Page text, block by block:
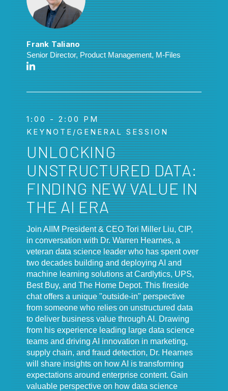
Frank Taliano
Senior Director, Product Management, M-Files
1:00 - 2:00 PM
KEYNOTE/GENERAL SESSION
UNLOCKING
UNSTRUCTURED DATA:
FINDING NEW VALUE IN
THE AI ERA
Join AIIM President & CEO Tori Miller Liu, CIP,
in conversation with Dr. Warren Hearnes, a
veteran data science leader who has spent over
two decades building and deploying AI and
machine learning solutions at Cardlytics, UPS,
Best Buy, and The Home Depot. This fireside
chat offers a unique "outside-in" perspective
from someone who relies on unstructured data
to deliver business value through AI. Drawing
from his experience leading large data science
teams and driving AI innovation in marketing,
supply chain, and fraud detection, Dr. Hearnes
will share insights on how AI is transforming
expectations around enterprise content. Gain
valuable perspective on how data science